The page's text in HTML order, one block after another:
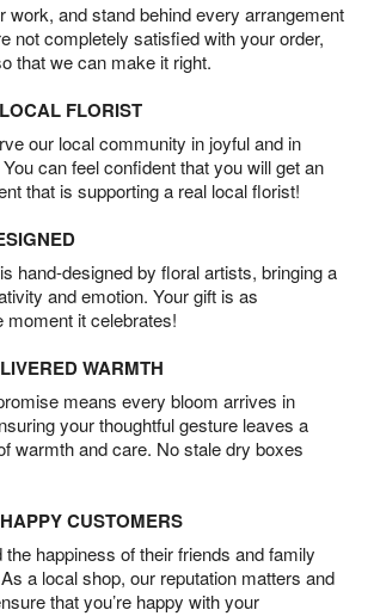
work, and stand behind every arrangement
not completely satisfied with your order,
that we can make it right.
FLORIST
our local community in joyful and in
can feel confident that you will get an
that is supporting a real local florist!
hand-designed by floral artists, bringing a
and emotion. Your gift is as
moment it celebrates!
WARMTH
means every bloom arrives in
your thoughtful gesture leaves a
warmth and care. No stale dry boxes
CUSTOMERS
happiness of their friends and family
a local shop, our reputation matters and
that you’re happy with your